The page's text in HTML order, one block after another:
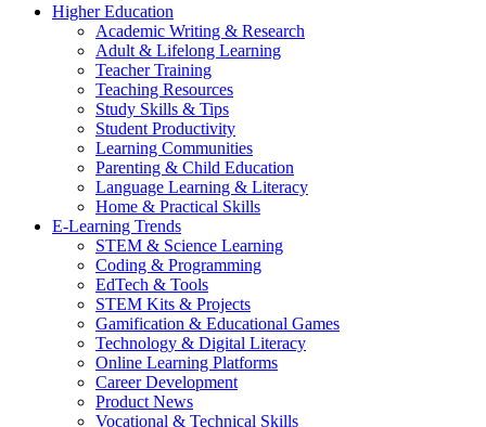
Higher Education
Academic Writing & Research
Adult & Lifelong Learning
Teacher Training
Teaching Resources
Study Skills & Tips
Student Productivity
Learning Communities
Parenting & Child Education
Language Learning & Literacy
Home & Practical Skills
E-Learning Trends
STEM & Science Learning
Coding & Programming
EdTech & Tools
STEM Kits & Projects
Gamification & Educational Games
Technology & Digital Literacy
Online Learning Platforms
Career Development
Product News
Vocational & Technical Skills